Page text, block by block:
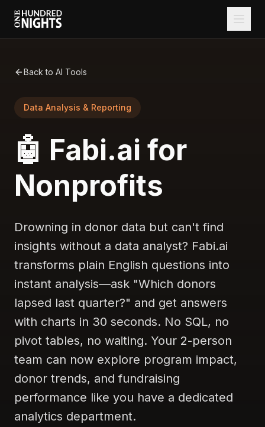
Back to AI Tools
Data Analysis & Reporting
🤖 Fabi.ai for
Nonprofits
Drowning in donor data but can't find
insights without a data analyst? Fabi.ai
transforms plain English questions into
instant analysis—ask "Which donors
lapsed last quarter?" and get answers
with charts in 30 seconds. No SQL, no
pivot tables, no waiting. Your 2-person
team can now explore program impact,
donor trends, and fundraising
performance like you have a dedicated
analytics department.